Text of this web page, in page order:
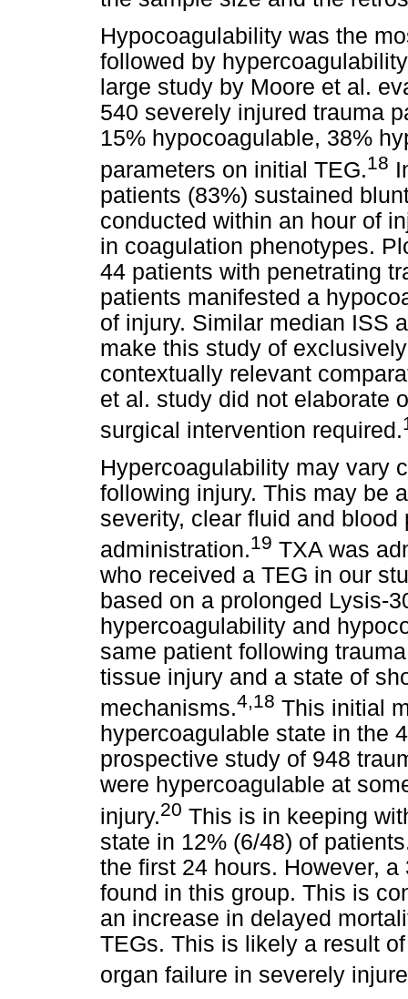
Hypocoagulability was the
followed by
large study by Moore et al.
540 severely injured trauma
15% hypocoagulable, 38%
parameters on initial TEG.18
patients (83%) sustained
conducted within an hour of
in coagulation phenotypes.
44 patients with penetrating
patients manifested a
of injury. Similar median ISS
make this study of
contextually relevant
et al. study did not elaborate
surgical intervention required.
Hypercoagulability may vary
following injury. This may be
severity, clear fluid and
administration.19 TXA was
who received a TEG in our
based on a prolonged Lysis-
hypercoagulability and
same patient following
tissue injury and a state of
mechanisms.4,18 This initial
hypercoagulable state in the
prospective study of 948
were hypercoagulable at
injury.20 This is in keeping
state in 12% (6/48) of
the first 24 hours. However,
found in this group. This is
an increase in delayed
TEGs. This is likely a result
organ failure in severely